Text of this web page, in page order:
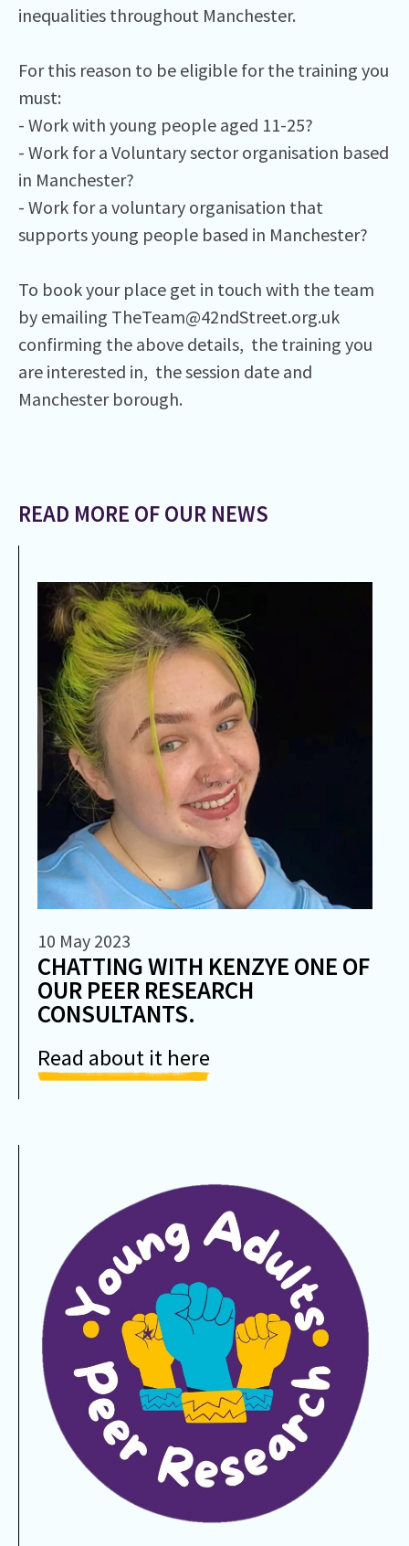
inequalities throughout Manchester.⁠
For this reason to be eligible for the training you
must:⁠
- Work with young people aged 11-25?⁠
- Work for a Voluntary sector organisation based
in Manchester?⁠
- Work for a voluntary organisation that
supports young people based in Manchester?⁠
To book your place get in touch with the team
by emailing TheTeam@42ndStreet.org.uk
confirming the above details, the training you
are interested in, the session date and
Manchester borough.
READ MORE OF OUR NEWS
10 May 2023
CHATTING WITH KENZYE ONE OF
OUR PEER RESEARCH
CONSULTANTS.
Read about it here